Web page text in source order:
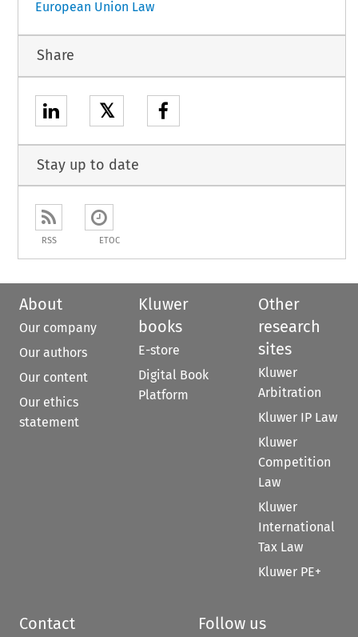
European Union Law
Share
𝕏
Stay up to date
RSS ETOC
About
Our company
Our authors
Our content
Our ethics
statement
Kluwer
books
E-store
Digital Book
Platform
Other
research
sites
Kluwer
Arbitration
Kluwer IP Law
Kluwer
Competition
Law
Kluwer
International
Tax Law
Kluwer PE+
Contact Follow us